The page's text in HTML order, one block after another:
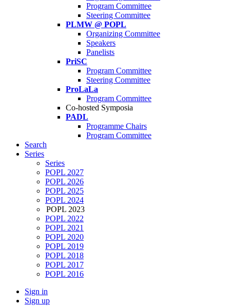
Program Committee
Steering Committee
PLMW @ POPL
Organizing Committee
Speakers
Panelists
PriSC
Program Committee
Steering Committee
ProLaLa
Program Committee
Co-hosted Symposia
PADL
Programme Chairs
Program Committee
Search
Series
Series
POPL 2027
POPL 2026
POPL 2025
POPL 2024
POPL 2023
POPL 2022
POPL 2021
POPL 2020
POPL 2019
POPL 2018
POPL 2017
POPL 2016
Sign in
Sign up